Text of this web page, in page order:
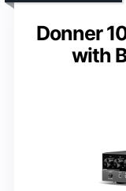
Donner
with